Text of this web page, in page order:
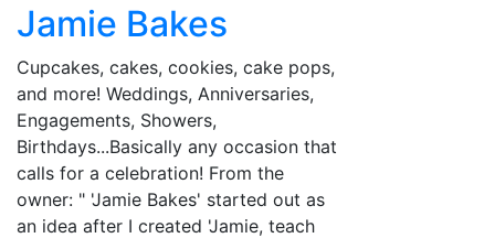
Jamie Bakes
Cupcakes, cakes, cookies, cake pops,
and more! Weddings, Anniversaries,
Engagements, Showers,
Birthdays...Basically any occasion that
calls for a celebration! ​From the
owner: " 'Jamie Bakes' started out as
an idea after I created 'Jamie, teach